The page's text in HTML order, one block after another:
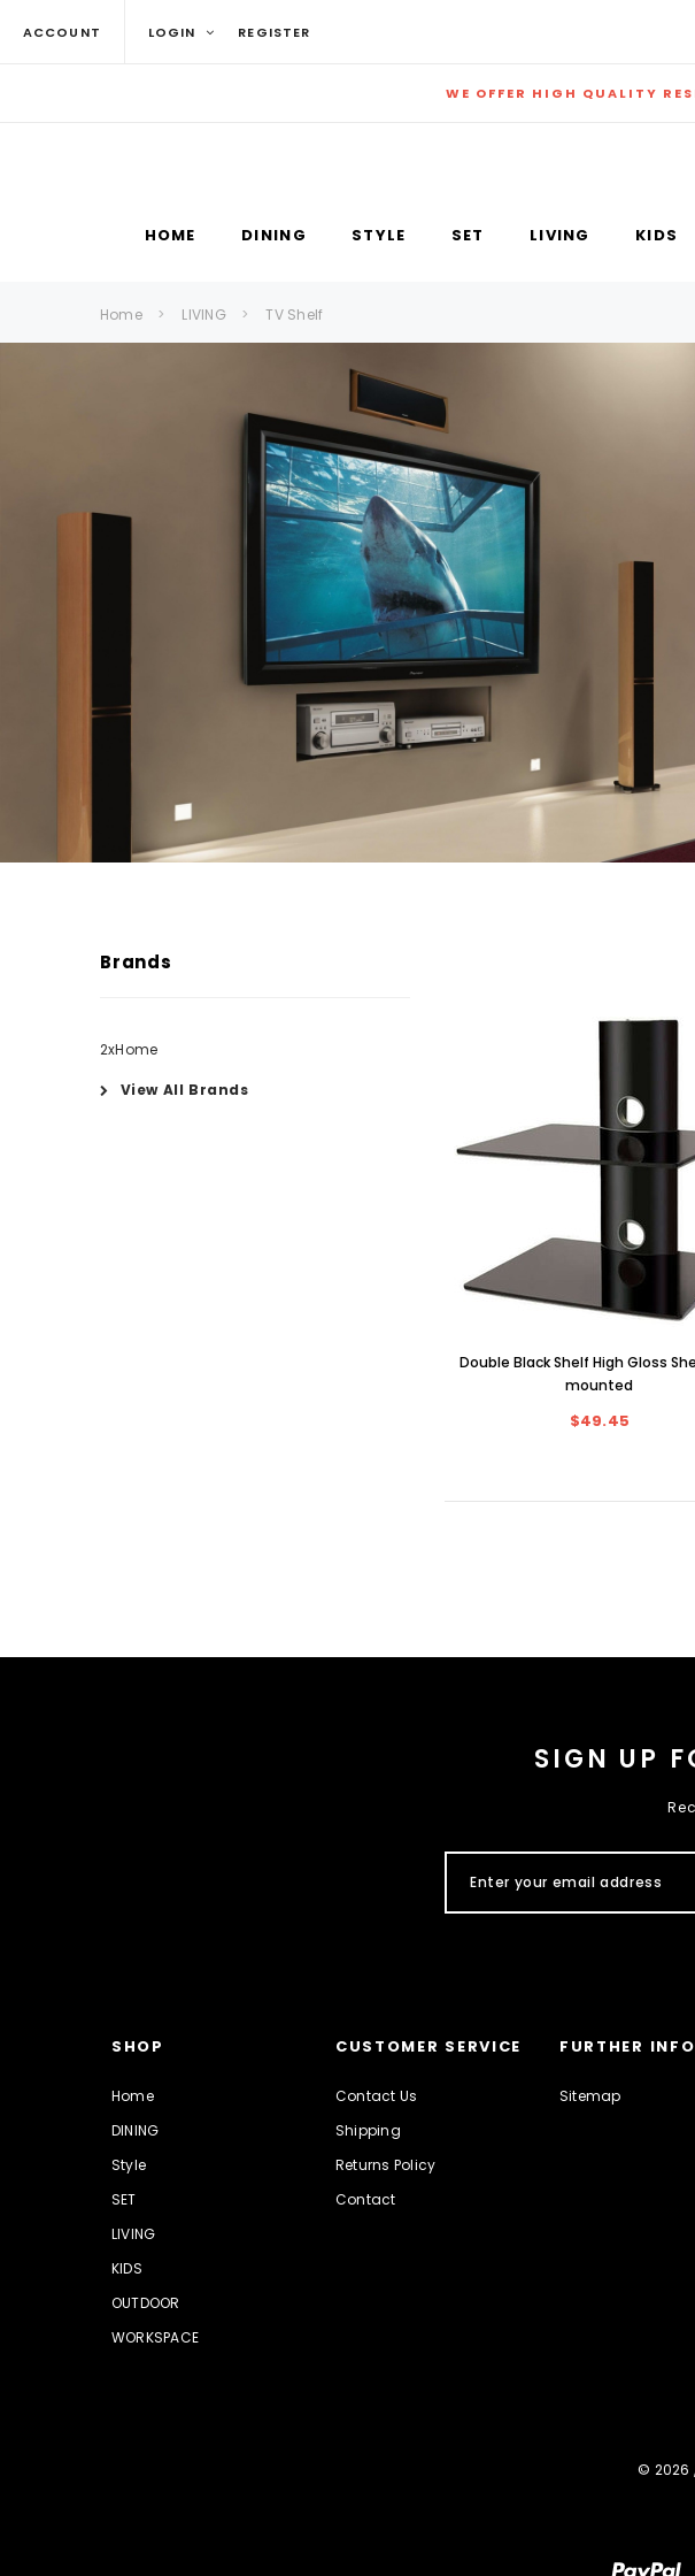
ACCOUNT LOGIN REGISTER
WE OFFER HIGH QUALITY
HOME DINING STYLE SET LIVING KIDS
Home LIVING TV Shelf
Brands
2xHome
View All Brands
Double Black Shelf High Gloss
mounted
$49.45
SIGN UP
SHOP
Home
DINING
Style
SET
LIVING
KIDS
OUTDOOR
WORKSPACE
CUSTOMER SERVICE
Contact Us
Shipping
Returns Policy
Contact
FURTHER INFO
Sitemap
© 2026